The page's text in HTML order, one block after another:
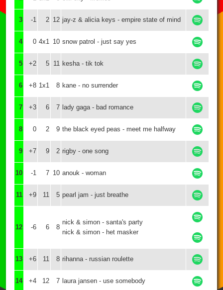
3 -1 2 12 jay-z & alicia keys - empire state of mind
4 0 4x1 10 snow patrol - just say yes
5 +2 5 11 kesha - tik tok
6 +8 1x1 8 kane - no surrender
7 +3 6 7 lady gaga - bad romance
8 0 2 9 the black eyed peas - meet me halfway
9 +7 9 2 rigby - one song
10 -1 7 10 anouk - woman
11 +9 11 5 pearl jam - just breathe
12 -6 6 8
nick & simon - santa's party
nick & simon - het masker
13 +6 11 8 rihanna - russian roulette
14 +4 12 7 laura jansen - use somebody